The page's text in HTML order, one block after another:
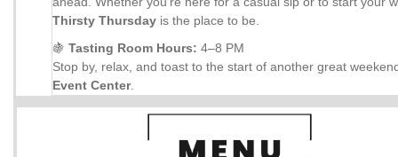
Thirsty Thursday is the place to be.
🍇 Tasting Room Hours: 4–8 PM
Stop by, relax, and toast to the start of another great
Event Center.